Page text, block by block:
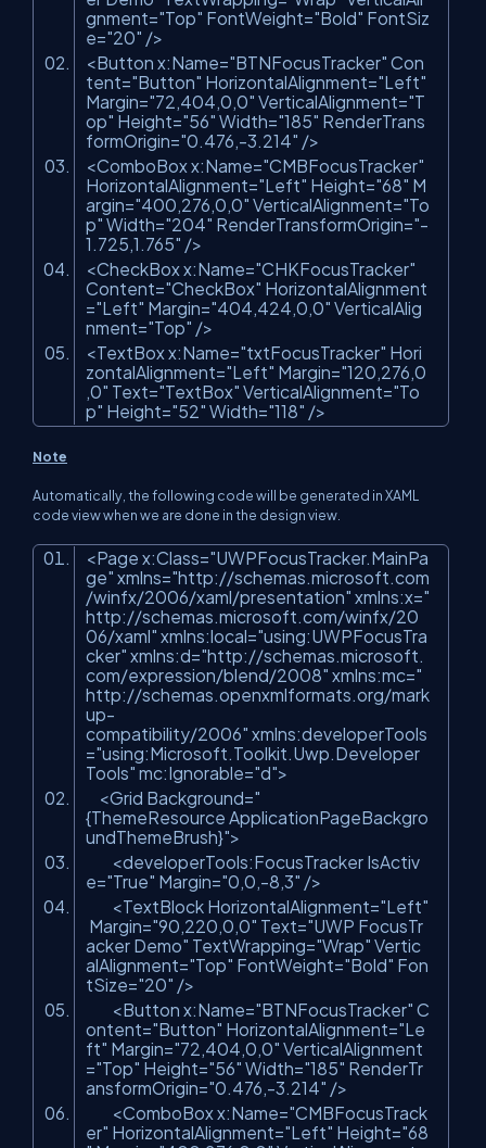
gnment="Top" FontWeight="Bold" FontSiz
e="20" />
<Button x:Name="BTNFocusTracker" Con
tent="Button" HorizontalAlignment="Left"
Margin="72,404,0,0" VerticalAlignment="T
op" Height="56" Width="185" RenderTrans
formOrigin="0.476,-3.214" />
<ComboBox x:Name="CMBFocusTracker"
HorizontalAlignment="Left" Height="68" M
argin="400,276,0,0" VerticalAlignment="To
p" Width="204" RenderTransformOrigin="-
1.725,1.765" />
<CheckBox x:Name="CHKFocusTracker"
Content="CheckBox" HorizontalAlignment
="Left" Margin="404,424,0,0" VerticalAlig
nment="Top" />
<TextBox x:Name="txtFocusTracker" Hori
zontalAlignment="Left" Margin="120,276,0
,0" Text="TextBox" VerticalAlignment="To
p" Height="52" Width="118" />
Note
Automatically, the following code will be generated in XAML
code view when we are done in the design view.
<Page x:Class="UWPFocusTracker.MainPa
ge" xmlns="http://schemas.microsoft.com
/winfx/2006/xaml/presentation" xmlns:x="
http://schemas.microsoft.com/winfx/20
06/xaml" xmlns:local="using:UWPFocusTra
cker" xmlns:d="http://schemas.microsoft.
com/expression/blend/2008" xmlns:mc="
http://schemas.openxmlformats.org/mark
up-
compatibility/2006" xmlns:developerTools
="using:Microsoft.Toolkit.Uwp.Developer
Tools" mc:Ignorable="d">
<Grid Background="
{ThemeResource ApplicationPageBackgro
undThemeBrush}">
<developerTools:FocusTracker IsActiv
e="True" Margin="0,0,-8,3" />
<TextBlock HorizontalAlignment="Left"
Margin="90,220,0,0" Text="UWP FocusTr
acker Demo" TextWrapping="Wrap" Vertic
alAlignment="Top" FontWeight="Bold" Fon
tSize="20" />
<Button x:Name="BTNFocusTracker" C
ontent="Button" HorizontalAlignment="Le
ft" Margin="72,404,0,0" VerticalAlignment
="Top" Height="56" Width="185" RenderTr
ansformOrigin="0.476,-3.214" />
<ComboBox x:Name="CMBFocusTrack
er" HorizontalAlignment="Left" Height="68